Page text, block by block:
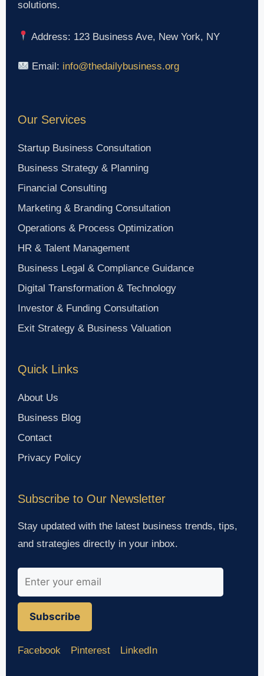
solutions.
Address: 123 Business Ave, New York, NY
Email: info@thedailybusiness.org
Our Services
Startup Business Consultation
Business Strategy & Planning
Financial Consulting
Marketing & Branding Consultation
Operations & Process Optimization
HR & Talent Management
Business Legal & Compliance Guidance
Digital Transformation & Technology
Investor & Funding Consultation
Exit Strategy & Business Valuation
Quick Links
About Us
Business Blog
Contact
Privacy Policy
Subscribe to Our Newsletter
Stay updated with the latest business trends, tips,
and strategies directly in your inbox.
Subscribe
Facebook Pinterest LinkedIn